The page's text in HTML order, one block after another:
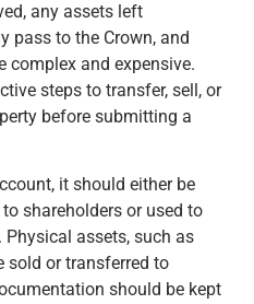
any assets left
pass to the Crown, and
complex and expensive.
steps to transfer, sell, or
before submitting a
it should either be
shareholders or used to
assets, such as
sold or transferred to
should be kept